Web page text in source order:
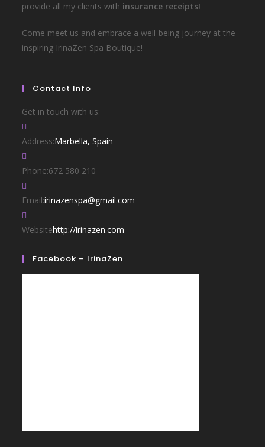
provide all my clients with insurance receipts!
Come meet us and embrace a well-being journey at the
inspiring IrinaZen Spa Boutique!
Contact Info
Get in touch with us:
Address:Marbella, Spain
Phone:672 580 210
Email:irinazenspa@gmail.com
Websitehttp://irinazen.com
Facebook – IrinaZen